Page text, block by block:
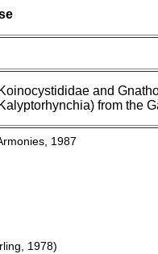
Koinocystididae and
Kalyptorhynchia) from the
1987
1978)